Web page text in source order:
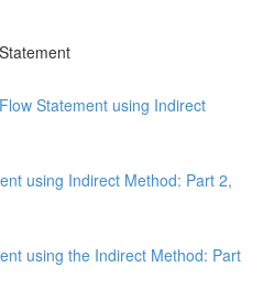
Statement using Indirect
using Indirect Method: Part 2,
using the Indirect Method: Part